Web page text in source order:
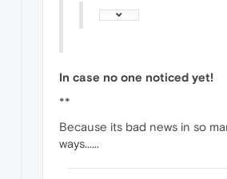
In case no one noticed yet!
**
Because its bad news in so
ways......